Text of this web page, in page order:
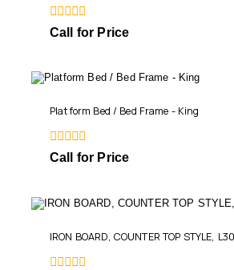
0
out
Call for Price
Platform Bed / Bed Frame - King
0
Call for Price
IRON BOARD, COUNTER TOP STYLE,